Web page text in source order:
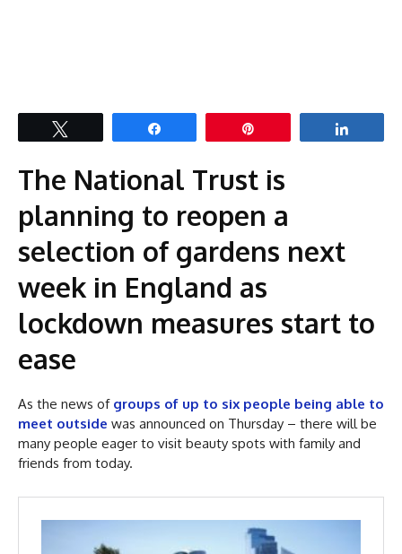
The National Trust is
planning to reopen a
selection of gardens next
week in England as
lockdown measures start to
ease
As the news of groups of up to six people being able to
meet outside was announced on Thursday – there will be
many people eager to visit beauty spots with family and
friends from today.